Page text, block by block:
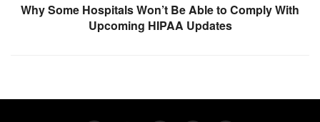
Why Some Hospitals Won’t Be Able to Comply With
Upcoming HIPAA Updates